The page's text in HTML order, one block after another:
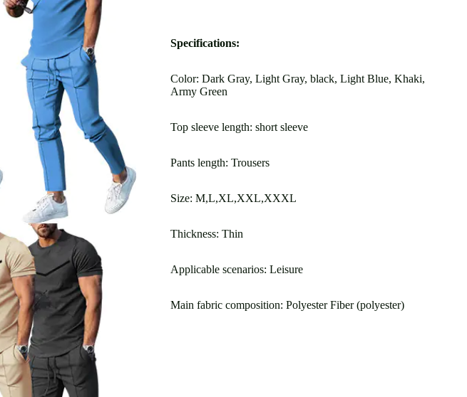
Specifications:
Color: Dark Gray, Light Gray, black, Light Blue, Khaki,
Army Green
Top sleeve length: short sleeve
Pants length: Trousers
Size: M,L,XL,XXL,XXXL
Thickness: Thin
Applicable scenarios: Leisure
Main fabric composition: Polyester Fiber (polyester)